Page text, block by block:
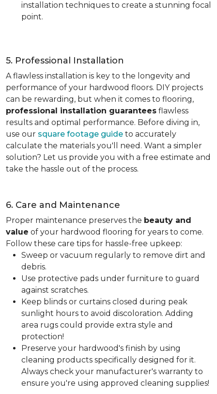
installation techniques to create a stunning focal
point.
5. Professional Installation
A flawless installation is key to the longevity and
performance of your hardwood floors. DIY projects
can be rewarding, but when it comes to flooring,
professional installation guarantees flawless
results and optimal performance. Before diving in,
use our square footage guide to accurately
calculate the materials you'll need. Want a simpler
solution? Let us provide you with a free estimate and
take the hassle out of the process.
6. Care and Maintenance
Proper maintenance preserves the beauty and
value of your hardwood flooring for years to come.
Follow these care tips for hassle-free upkeep:
Sweep or vacuum regularly to remove dirt and
debris.
Use protective pads under furniture to guard
against scratches.
Keep blinds or curtains closed during peak
sunlight hours to avoid discoloration. Adding
area rugs could provide extra style and
protection!
Preserve your hardwood's finish by using
cleaning products specifically designed for it.
Always check your manufacturer's warranty to
ensure you're using approved cleaning supplies!